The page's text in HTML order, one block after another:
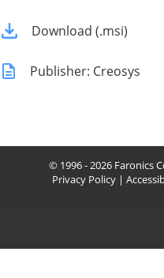
Download (.msi)
Publisher: Creosys
© 1996 - 2026 Faronics
Privacy Policy|